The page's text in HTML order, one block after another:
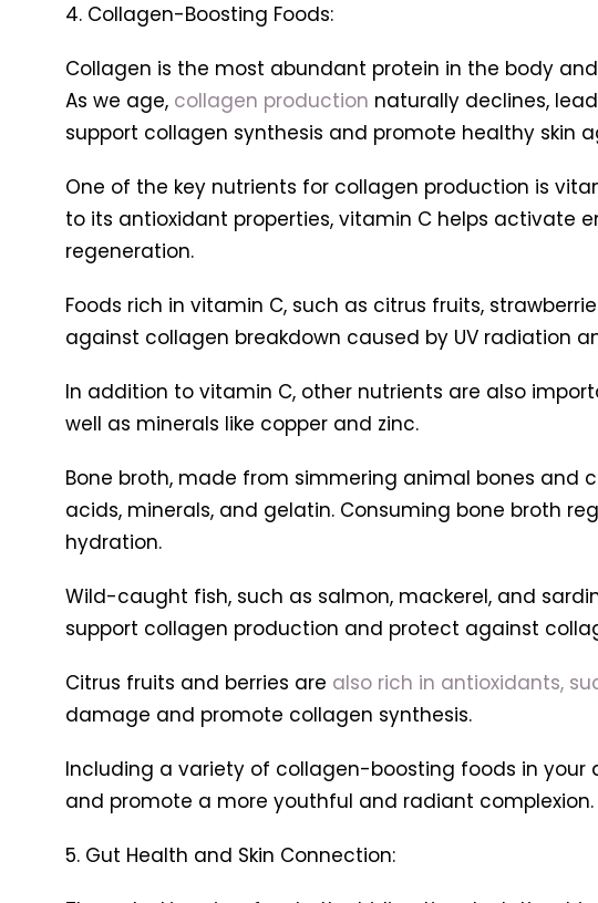
4. Collagen-Boosting Foods:
Collagen is the most abundant protein in the body
As we age, collagen production naturally declines,
support collagen synthesis and promote healthy skin
One of the key nutrients for collagen production is
to its antioxidant properties, vitamin C helps activate
regeneration.
Foods rich in vitamin C, such as citrus fruits,
against collagen breakdown caused by UV radiation
In addition to vitamin C, other nutrients are also
well as minerals like copper and zinc.
Bone broth, made from simmering animal bones and
acids, minerals, and gelatin. Consuming bone broth
hydration.
Wild-caught fish, such as salmon, mackerel, and
support collagen production and protect against
Citrus fruits and berries are also rich in antioxidants,
damage and promote collagen synthesis.
Including a variety of collagen-boosting foods in your
and promote a more youthful and radiant complexion.
5. Gut Health and Skin Connection: